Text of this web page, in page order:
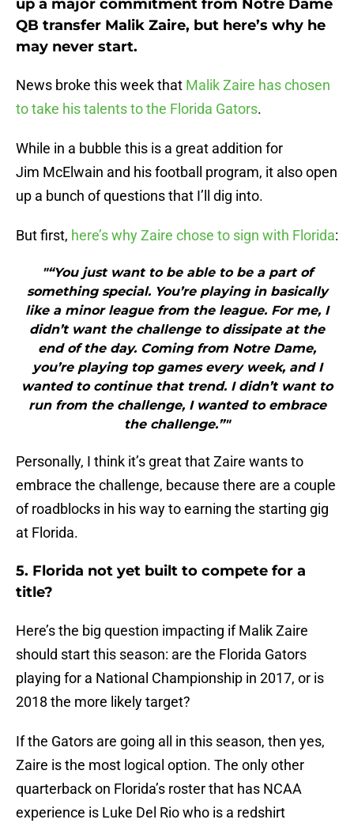
up a major commitment from Notre Dame
QB transfer Malik Zaire, but here’s why he
may never start.
News broke this week that Malik Zaire has chosen
to take his talents to the Florida Gators.
While in a bubble this is a great addition for
Jim McElwain and his football program, it also open
up a bunch of questions that I’ll dig into.
But first, here’s why Zaire chose to sign with Florida:
"“You just want to be able to be a part of
something special. You’re playing in basically
like a minor league from the league. For me, I
didn’t want the challenge to dissipate at the
end of the day. Coming from Notre Dame,
you’re playing top games every week, and I
wanted to continue that trend. I didn’t want to
run from the challenge, I wanted to embrace
the challenge.”"
Personally, I think it’s great that Zaire wants to
embrace the challenge, because there are a couple
of roadblocks in his way to earning the starting gig
at Florida.
5. Florida not yet built to compete for a
title?
Here’s the big question impacting if Malik Zaire
should start this season: are the Florida Gators
playing for a National Championship in 2017, or is
2018 the more likely target?
If the Gators are going all in this season, then yes,
Zaire is the most logical option. The only other
quarterback on Florida’s roster that has NCAA
experience is Luke Del Rio who is a redshirt